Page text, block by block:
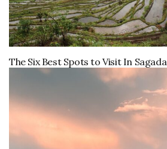
The Six Best Spots to Visit In Sagada